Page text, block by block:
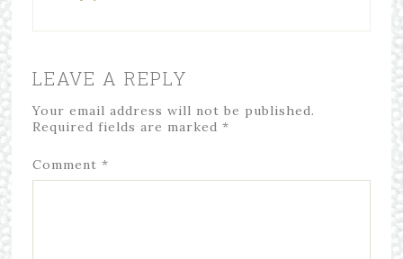
LEAVE A REPLY
Your email address will not be published.
Required fields are marked *
Comment *